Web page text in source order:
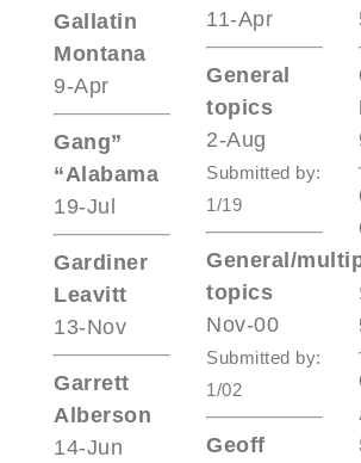
Gallatin
Montana
9-Apr
Gang”
“Alabama
19-Jul
Gardiner
Leavitt
13-Nov
Garrett
Alberson
14-Jun
11-Apr
General
topics
2-Aug
Submitted by:
1/19
General/
topics
Nov-00
Submitted by:
1/02
Geoff